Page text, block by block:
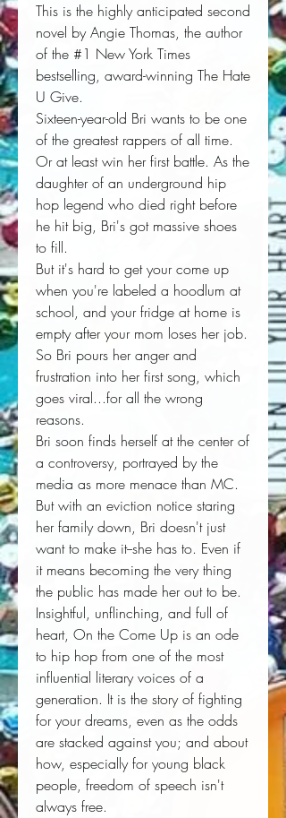
This is the highly anticipated second
novel by Angie Thomas, the author
of the #1 New York Times
bestselling, award-winning The Hate
U Give.
Sixteen-year-old Bri wants to be one
of the greatest rappers of all time.
Or at least win her first battle. As the
daughter of an underground hip
hop legend who died right before
he hit big, Bri's got massive shoes
to fill.
But it's hard to get your come up
when you're labeled a hoodlum at
school, and your fridge at home is
empty after your mom loses her job.
So Bri pours her anger and
frustration into her first song, which
goes viral...for all the wrong
reasons.
Bri soon finds herself at the center of
a controversy, portrayed by the
media as more menace than MC.
But with an eviction notice staring
her family down, Bri doesn't just
want to make it--she has to. Even if
it means becoming the very thing
the public has made her out to be.
Insightful, unflinching, and full of
heart, On the Come Up is an ode
to hip hop from one of the most
influential literary voices of a
generation. It is the story of fighting
for your dreams, even as the odds
are stacked against you; and about
how, especially for young black
people, freedom of speech isn't
always free.